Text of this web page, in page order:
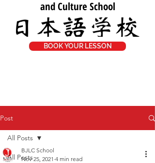
and Culture School
BOOK YOUR LESSON
Post
All Posts
All Posts
BJLC School
Nov 25, 2021 4 min read